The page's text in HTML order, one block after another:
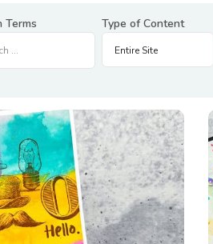
Terms Type of Content